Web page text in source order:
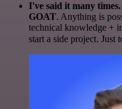
I've said it many
GOAT. Anything is
technical knowledge +
start a side project. Just